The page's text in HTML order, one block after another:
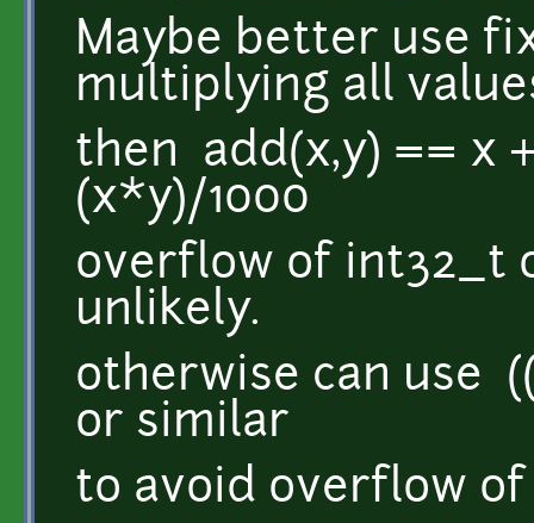
Maybe better use
multiplying all
then add(x,y) == x
(x*y)/1000
overflow of int32_t
unlikely.
otherwise can use
or similar
to avoid overflow